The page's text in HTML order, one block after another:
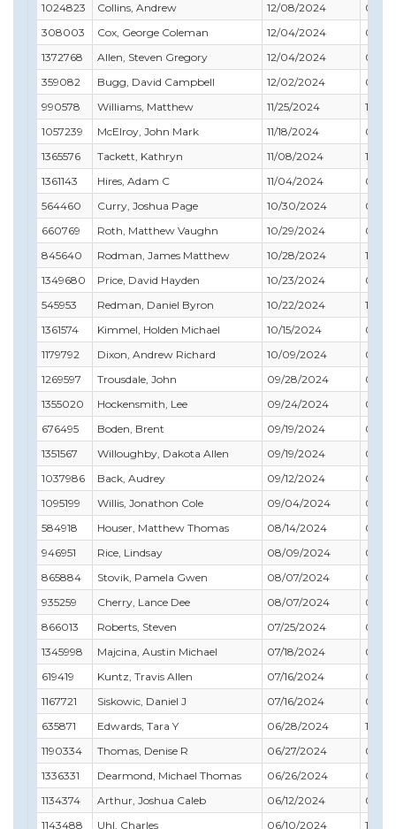
1024823
Collins, Andrew 12/08/2024
08/
308003
Cox, George Coleman 12/04/2024
09/
1372768
Allen, Steven Gregory 12/04/2024
02/
359082
Bugg, David Campbell 12/02/2024
09/
990578
Williams, Matthew 11/25/2024
12/
1057239
McElroy, John Mark 11/18/2024
07/
1365576
Tackett, Kathryn 11/08/2024
11/
1361143
Hires, Adam C 11/04/2024
01/
564460
Curry, Joshua Page 10/30/2024
01/
660769
Roth, Matthew Vaughn 10/29/2024
03/
845640
Rodman, James Matthew 10/28/2024
10/
1349680
Price, David Hayden 10/23/2024
02/
545953
Redman, Daniel Byron 10/22/2024
10/
1361574
Kimmel, Holden Michael 10/15/2024
09/
1179792
Dixon, Andrew Richard 10/09/2024
01/
1269597
Trousdale, John 09/28/2024
09/
1355020
Hockensmith, Lee 09/24/2024
05/
676495
Boden, Brent 09/19/2024
02/
1351567
Willoughby, Dakota Allen 09/19/2024
07/
1037986
Back, Audrey 09/12/2024
02/
1095199
Willis, Jonathon Cole 09/04/2024
01/
584918
Houser, Matthew Thomas 08/14/2024
04/
946951
Rice, Lindsay 08/09/2024
06/
865884
Stovik, Pamela Gwen 08/07/2024
05/
935259
Cherry, Lance Dee 08/07/2024
05/
866013
Roberts, Steven 07/25/2024
07/
1345998
Majcina, Austin Michael 07/18/2024
04/
619419
Kuntz, Travis Allen 07/16/2024
09/
1167721
Siskowic, Daniel J 07/16/2024
09/
635871
Edwards, Tara Y 06/28/2024
10/
1190334
Thomas, Denise R 06/27/2024
08/
1336331
Dearmond, Michael Thomas 06/26/2024
06/
1134374
Arthur, Joshua Caleb 06/12/2024
09/
1143488
Uhl, Charles 06/10/2024
11/